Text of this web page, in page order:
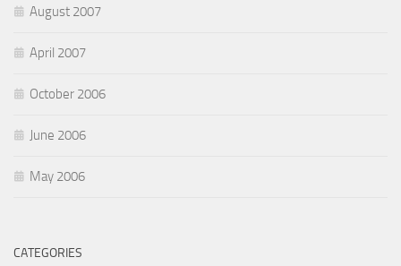
August 2007
April 2007
October 2006
June 2006
May 2006
CATEGORIES